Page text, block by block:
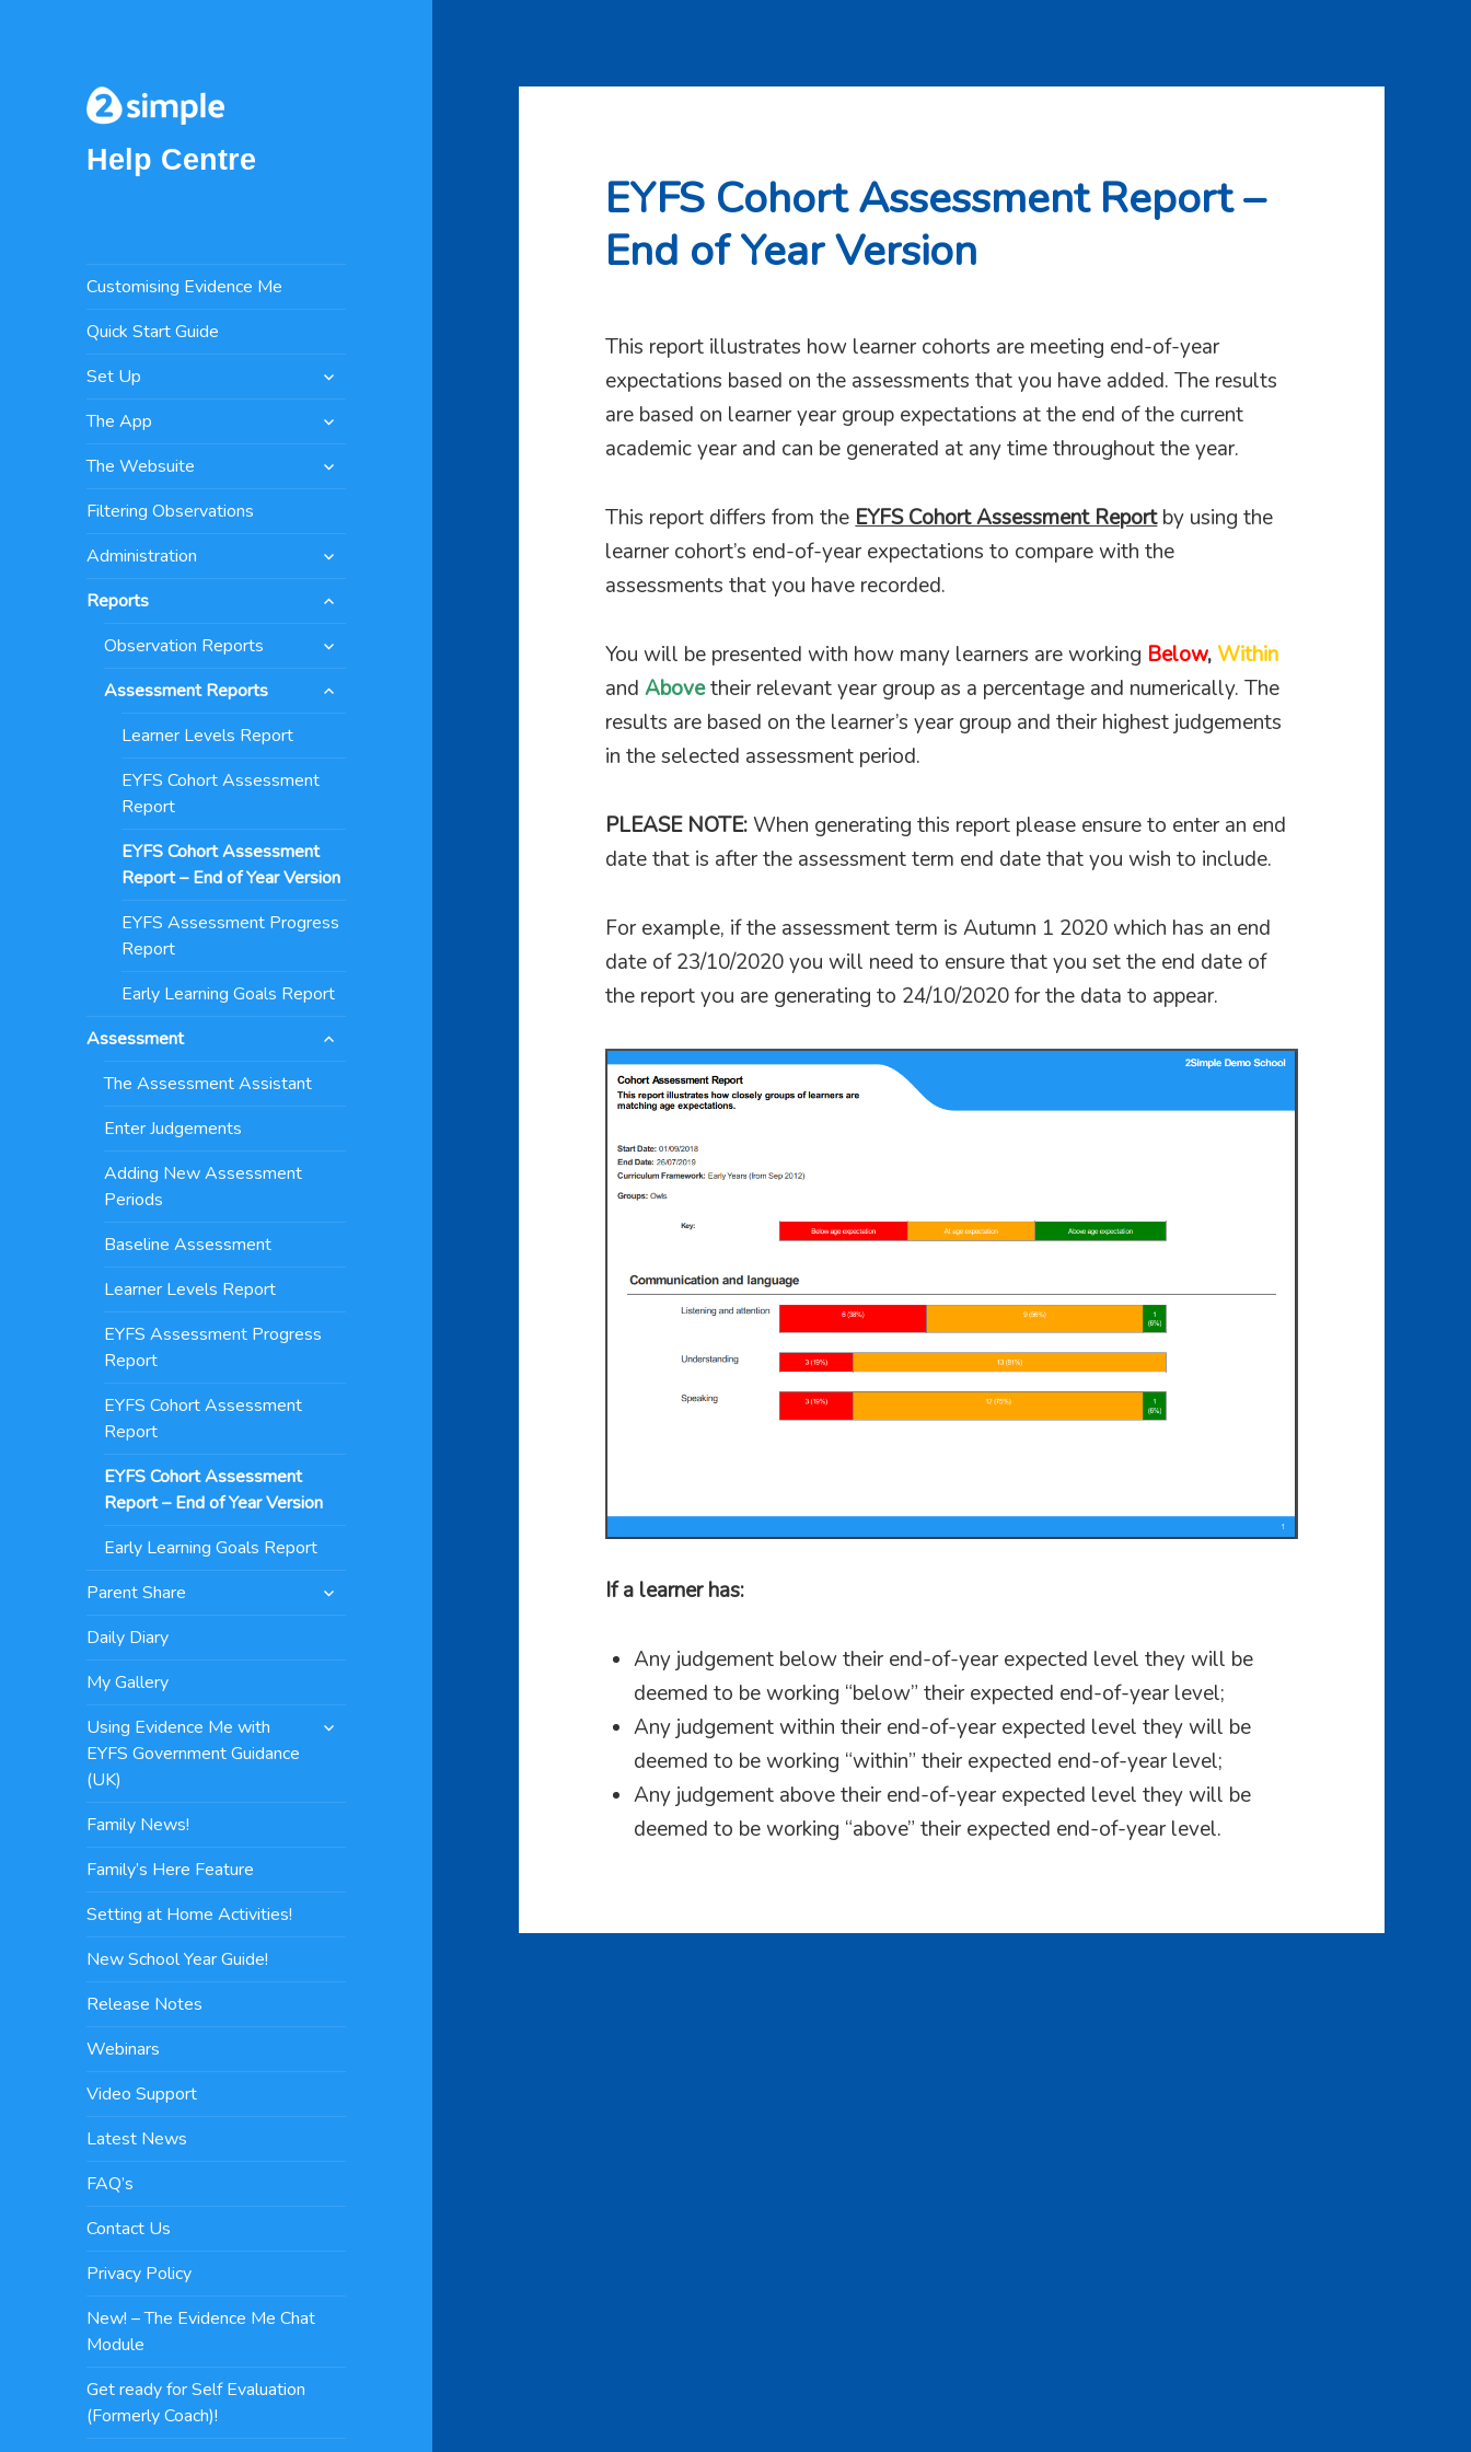
Help Centre
Customising Evidence Me
Quick Start Guide
Set Up
expand
menu
The App
expand
menu
The Websuite
expand
Filtering Observations
Administration
expand
menu
Reports
expand
menu
Observation Reports
expand
menu
Assessment Reports
expand
Learner Levels Report
EYFS Cohort Assessment
Report
EYFS Cohort Assessment
Report – End of Year Version
EYFS Assessment Progress
Report
Early Learning Goals Report
Assessment
expand
menu
The Assessment Assistant
Enter Judgements
Adding New Assessment
Periods
Baseline Assessment
Learner Levels Report
EYFS Assessment Progress
Report
EYFS Cohort Assessment
Report
EYFS Cohort Assessment
Report – End of Year Version
Early Learning Goals Report
Parent Share
expand
Daily Diary
My Gallery
Using Evidence Me with
EYFS Government Guidance
(UK)
expand
Family News!
Family’s Here Feature
Setting at Home Activities!
New School Year Guide!
Release Notes
Webinars
Video Support
Latest News
FAQ’s
Contact Us
Privacy Policy
New! – The Evidence Me Chat
Module
Get ready for Self Evaluation
(Formerly Coach)!
EYFS Cohort Assessment Report –
End of Year Version
This report illustrates how learner cohorts are meeting end-of-year
expectations based on the assessments that you have added. The results
are based on learner year group expectations at the end of the current
academic year and can be generated at any time throughout the year.
This report differs from the EYFS Cohort Assessment Reportby using the
learner cohort’s end-of-year expectations to compare with the
assessments that you have recorded.
You will be presented with how many learners are working Below,Within
andAbovetheir relevant year group as a percentage and numerically. The
results are based on the learner’s year group and their highest judgements
in the selected assessment period.
PLEASE NOTE: When generating this report please ensure to enter an end
date that is after the assessment term end date that you wish to include.
For example, if the assessment term is Autumn 1 2020 which has an end
date of 23/10/2020 you will need to ensure that you set the end date of
the report you are generating to 24/10/2020 for the data to appear.
If a learner has:
Any judgement below their end-of-year expected level they will be
deemed to be working “below” their expected end-of-year level;
Any judgement within their end-of-year expected level they will be
deemed to be working “within” their expected end-of-year level;
Any judgement above their end-of-year expected level they will be
deemed to be working “above” their expected end-of-year level.